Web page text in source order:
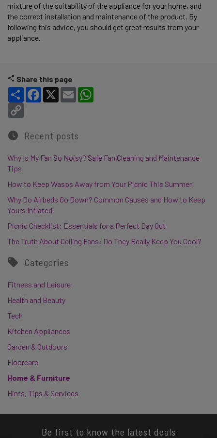
mixture of the suitability of the appliance for your home, and
the correct installation and maintenance of the product. By
following this advice, you should get great results from your
appliance.
Share this page
Share Facebook
X Email
Recent posts
Why Is My Fan So Noisy? Safe Fan Cleaning and Maintenance
Tips
How to Keep Wasps Away from Your Picnic This Summer
Why Do Airbeds Go Down? Common Causes and How to Keep
Yours Inflated
Picnic Checklist: Essentials for a Perfect Day Out
The Truth About Ceiling Fans: Do They Really Keep You Cool?
Categories
Fitness and Leisure
Health and Beauty
Tech
Kitchen Appliances
Garden & Outdoors
Floorcare
Home & Furniture
Hints, Tips & Services
Be first to know the latest deals